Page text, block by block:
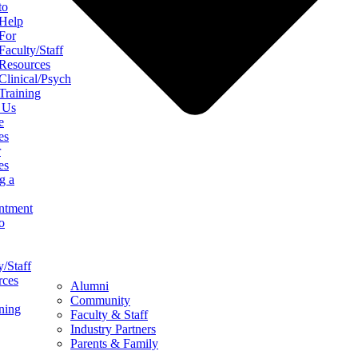
Staff
Psych
a
Staff
Alumni
Community
Faculty & Staff
Industry Partners
Parents & Family